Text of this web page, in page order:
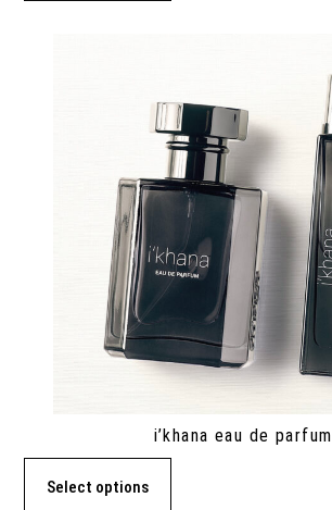
i’khana eau de parfum
Select options